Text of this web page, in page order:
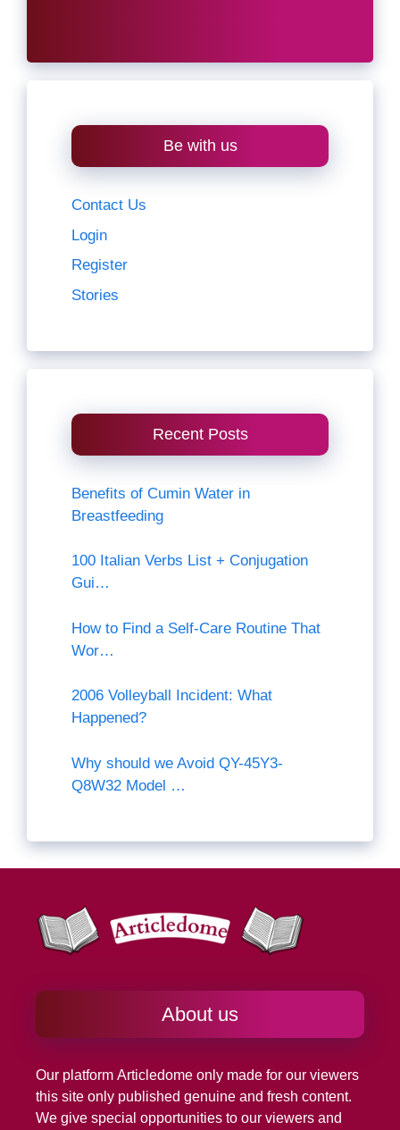
Be with us
Contact Us
Login
Register
Stories
Recent Posts
Benefits of Cumin Water in
Breastfeeding
100 Italian Verbs List + Conjugation
Gui…
How to Find a Self-Care Routine That
Wor…
2006 Volleyball Incident: What
Happened?
Why should we Avoid QY-45Y3-
Q8W32 Model …
About us
Our platform Articledome only made for our viewers
this site only published genuine and fresh content.
We give special opportunities to our viewers and